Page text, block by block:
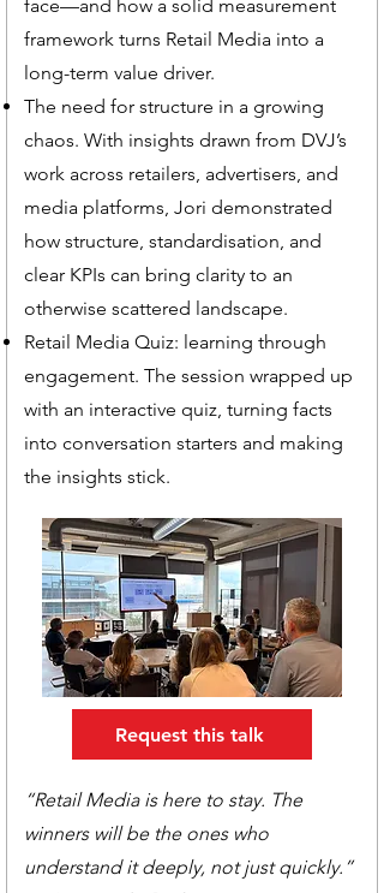
face—and how a solid measurement
framework turns Retail Media into a
long-term value driver.
The need for structure in a growing
chaos. With insights drawn from DVJ’s
work across retailers, advertisers, and
media platforms, Jori demonstrated
how structure, standardisation, and
clear KPIs can bring clarity to an
otherwise scattered landscape.
Retail Media Quiz: learning through
engagement. The session wrapped up
with an interactive quiz, turning facts
into conversation starters and making
the insights stick.
Request this talk
“Retail Media is here to stay. The
winners will be the ones who
understand it deeply, not just quickly.”